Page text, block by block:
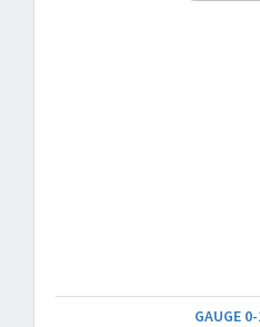
GAUGE